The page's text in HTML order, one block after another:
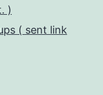
)
( sent link